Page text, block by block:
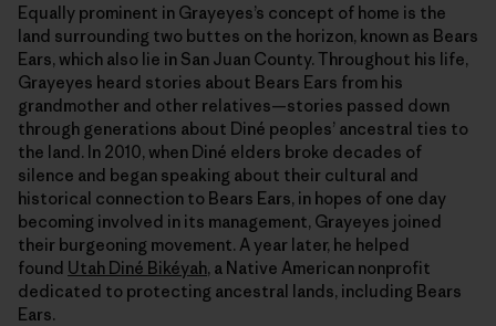
Equally prominent in Grayeyes’s concept of home is the
land surrounding two buttes on the horizon, known as Bears
Ears, which also lie in San Juan County. Throughout his life,
Grayeyes heard stories about Bears Ears from his
grandmother and other relatives—stories passed down
through generations about Diné peoples’ ancestral ties to
the land. In 2010, when Diné elders broke decades of
silence and began speaking about their cultural and
historical connection to Bears Ears, in hopes of one day
becoming involved in its management, Grayeyes joined
their burgeoning movement. A year later, he helped
found Utah Diné Bikéyah, a Native American nonprofit
dedicated to protecting ancestral lands, including Bears
Ears.